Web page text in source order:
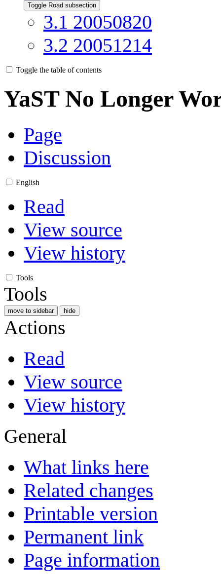
Toggle Road subsection
3.1 20050820
3.2 20051214
Toggle the table of contents
YaST No Longer
Page
Discussion
English
Read
View source
View history
Tools
Tools
move to sidebar hide
Actions
Read
View source
View history
General
What links here
Related changes
Printable version
Permanent link
Page information